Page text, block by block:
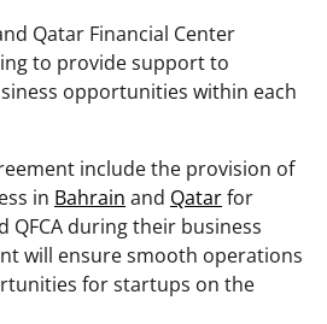
Qatar Financial Center
to provide support to
opportunities within each
include the provision of
in Bahrain and Qatarfor
QFCA during their business
will ensure smooth operations
for startups on the